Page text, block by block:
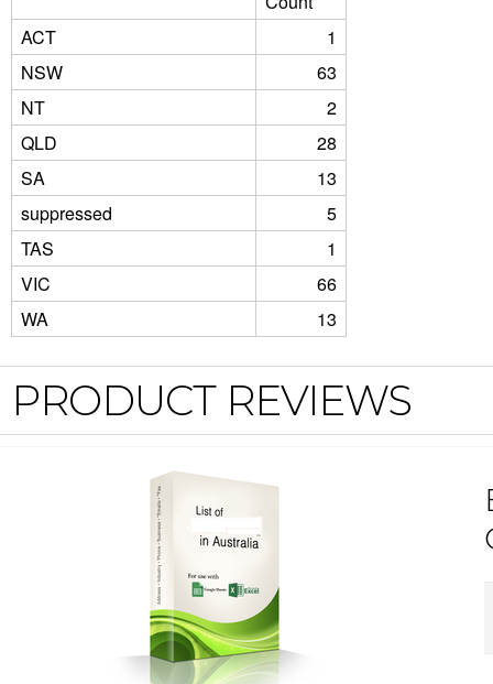
ACT
1
NSW
63
NT
2
QLD
28
SA
13
suppressed
5
TAS
1
VIC
66
WA
13
PRODUCT REVIEWS